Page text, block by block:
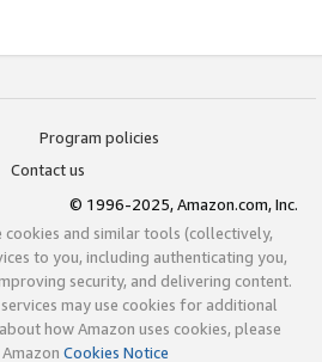
Program policies
Contact us
© 1996-2025, Amazon.com, Inc.
cookies and similar tools (collectively,
to you, including authenticating you,
security, and delivering content.
may use cookies for additional
how Amazon uses cookies, please
Cookies Notice